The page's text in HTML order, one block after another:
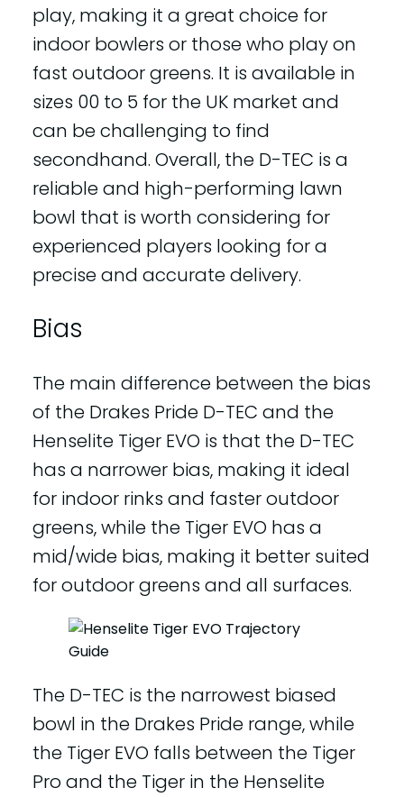
play, making it a great choice for
indoor bowlers or those who play on
fast outdoor greens. It is available in
sizes 00 to 5 for the UK market and
can be challenging to find
secondhand. Overall, the D-TEC is a
reliable and high-performing lawn
bowl that is worth considering for
experienced players looking for a
precise and accurate delivery.
Bias
The main difference between the bias
of the Drakes Pride D-TEC and the
Henselite Tiger EVO is that the D-TEC
has a narrower bias, making it ideal
for indoor rinks and faster outdoor
greens, while the Tiger EVO has a
mid/wide bias, making it better suited
for outdoor greens and all surfaces.
The D-TEC is the narrowest biased
bowl in the Drakes Pride range, while
the Tiger EVO falls between the Tiger
Pro and the Tiger in the Henselite